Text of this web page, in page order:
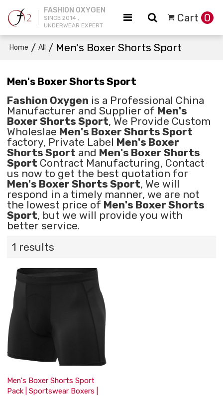
FASHION OXYGEN
SINCE 2014 ,
UNDERWEAR EXPERT
Cart 0
Home / All / Men's Boxer Shorts Sport
Men's Boxer Shorts Sport
Fashion Oxygen is a Professional China
Manufacturer and Supplier of Men's
Boxer Shorts Sport, We Provide Custom
Wholeslae Men's Boxer Shorts Sport
factory, Private Label Men's Boxer
Shorts Sport and Men's Boxer Shorts
Sport Contract Manufacturing, Contact
us now to get the best quotation for
Men's Boxer Shorts Sport, We will
respond in a timely manner, we are not
the lowest price of Men's Boxer Shorts
Sport, but we will provide you with
better service.
1 results
Men's Boxer Shorts Sport
Pack | Sportswear Boxers |